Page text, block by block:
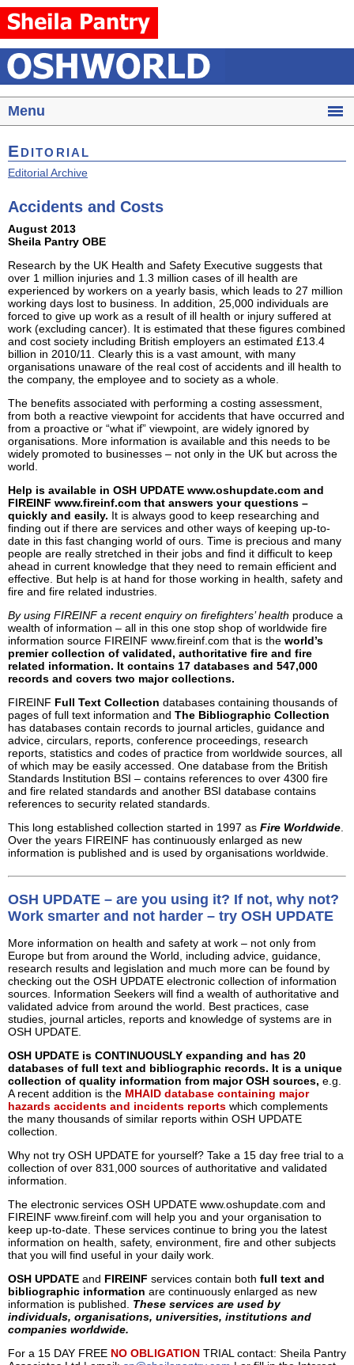
Menu
Editorial
Editorial Archive
Accidents and Costs
August 2013
Sheila Pantry OBE
Research by the UK Health and Safety Executive suggests that
over 1 million injuries and 1.3 million cases of ill health are
experienced by workers on a yearly basis, which leads to 27 million
working days lost to business. In addition, 25,000 individuals are
forced to give up work as a result of ill health or injury suffered at
work (excluding cancer). It is estimated that these figures combined
and cost society including British employers an estimated £13.4
billion in 2010/11. Clearly this is a vast amount, with many
organisations unaware of the real cost of accidents and ill health to
the company, the employee and to society as a whole.
The benefits associated with performing a costing assessment,
from both a reactive viewpoint for accidents that have occurred and
from a proactive or “what if” viewpoint, are widely ignored by
organisations. More information is available and this needs to be
widely promoted to businesses – not only in the UK but across the
world.
Help is available in OSH UPDATE www.oshupdate.com and
FIREINF www.fireinf.com that answers your questions –
quickly and easily. It is always good to keep researching and
finding out if there are services and other ways of keeping up-to-
date in this fast changing world of ours. Time is precious and many
people are really stretched in their jobs and find it difficult to keep
ahead in current knowledge that they need to remain efficient and
effective. But help is at hand for those working in health, safety and
fire and fire related industries.
By using FIREINF a recent enquiry on firefighters’ health produce a
wealth of information – all in this one stop shop of worldwide fire
information source FIREINF www.fireinf.com that is the world’s
premier collection of validated, authoritative fire and fire
related information. It contains 17 databases and 547,000
records and covers two major collections.
FIREINF Full Text Collection databases containing thousands of
pages of full text information and The Bibliographic Collection
has databases contain records to journal articles, guidance and
advice, circulars, reports, conference proceedings, research
reports, statistics and codes of practice from worldwide sources, all
of which may be easily accessed. One database from the British
Standards Institution BSI – contains references to over 4300 fire
and fire related standards and another BSI database contains
references to security related standards.
This long established collection started in 1997 as Fire Worldwide.
Over the years FIREINF has continuously enlarged as new
information is published and is used by organisations worldwide.
OSH UPDATE – are you using it? If not, why not?
Work smarter and not harder – try OSH UPDATE
More information on health and safety at work – not only from
Europe but from around the World, including advice, guidance,
research results and legislation and much more can be found by
checking out the OSH UPDATE electronic collection of information
sources. Information Seekers will find a wealth of authoritative and
validated advice from around the world. Best practices, case
studies, journal articles, reports and knowledge of systems are in
OSH UPDATE.
OSH UPDATE is CONTINUOUSLY expanding and has 20
databases of full text and bibliographic records. It is a unique
collection of quality information from major OSH sources, e.g.
A recent addition is the MHAID database containing major
hazards accidents and incidents reports which complements
the many thousands of similar reports within OSH UPDATE
collection.
Why not try OSH UPDATE for yourself? Take a 15 day free trial to a
collection of over 831,000 sources of authoritative and validated
information.
The electronic services OSH UPDATE www.oshupdate.com and
FIREINF www.fireinf.com will help you and your organisation to
keep up-to-date. These services continue to bring you the latest
information on health, safety, environment, fire and other subjects
that you will find useful in your daily work.
OSH UPDATE and FIREINF services contain both full text and
bibliographic information are continuously enlarged as new
information is published. These services are used by
individuals, organisations, universities, institutions and
companies worldwide.
For a 15 DAY FREE NO OBLIGATION TRIAL contact: Sheila Pantry